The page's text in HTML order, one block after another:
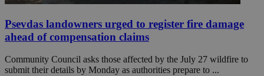
Psevdas landowners urged to register fire damage
ahead of compensation claims
Community Council asks those affected by the July 27 wildfire to
submit their details by Monday as authorities prepare to ...